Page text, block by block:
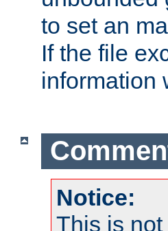
to set an
If the file
information
Notice:
This is